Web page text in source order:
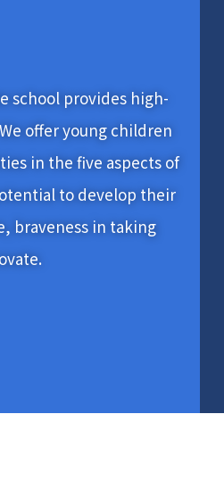
school provides high-
offer young children
in the five aspects of
to develop their
braveness in taking